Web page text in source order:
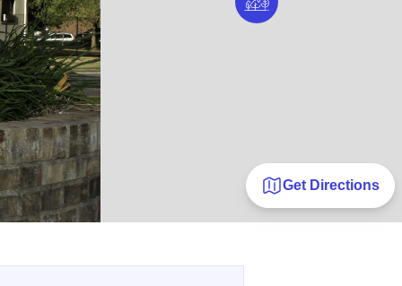
Get Directions